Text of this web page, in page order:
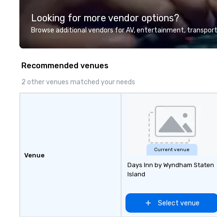
for large groups
United States:
Battle 1 up to
Build and Battle
people, Robot
Looking for more vendor options?
Browse additional vendors for AV, entertainment,
Recommended venues
2 other venues matched your needs
Venue
Current venue
Days Inn by Wyndham Staten
Island
Select venue